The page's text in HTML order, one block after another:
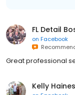
FL Detail
on Facebook
Great professional
Kelly